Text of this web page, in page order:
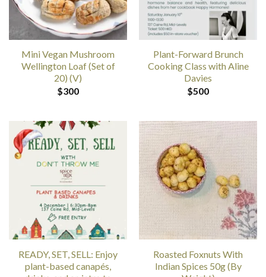
Mini Vegan Mushroom
Wellington Loaf (Set of
20) (V)
$300
Plant-Forward Brunch
Cooking Class with Aline
Davies
$500
READY, SET, SELL: Enjoy
plant-based canapés,
Roasted Foxnuts With
Indian Spices 50g (By